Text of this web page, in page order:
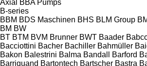
Axial
BBA Pumps
B-series
BBM BDS Maschinen BHS BLM Group
BM BW
BT BTM BVM Brunner BWT Baader
Bacciottini Bacher Bachiller Bahmüller
Bakon Balestrini Balma Bandall Barford
Barriquand Bartontech Bartscher Bastra